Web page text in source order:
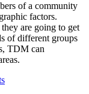
of a community
factors.
are going to get
of different groups
TDM can